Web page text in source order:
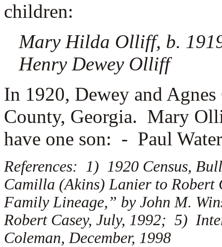
children:
Mary Hilda Olliff, b.
Henry Dewey Olliff
In 1920, Dewey and
County, Georgia. Mary
have one son: - Paul
References: 1) 1920 Census,
Camilla (Akins) Lanier to
Family Lineage,” by John M.
Robert Casey, July, 1992; 5)
Coleman, December, 1998